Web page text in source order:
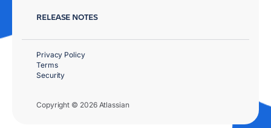
RELEASE NOTES
Copyright © 2026 Atlassian
Privacy Policy
Terms
Security